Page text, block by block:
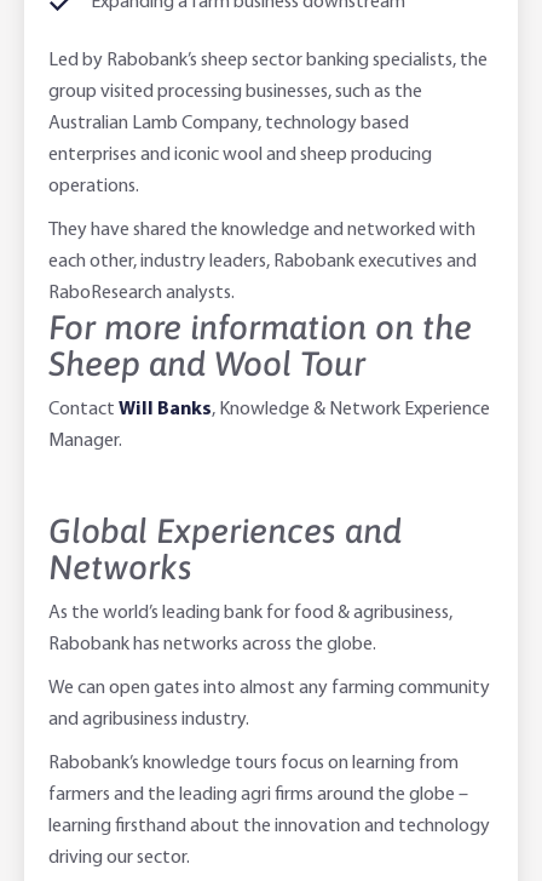
Led by Rabobank’s sheep sector banking specialists, the
group visited processing businesses, such as the
Australian Lamb Company, technology based
enterprises and iconic wool and sheep producing
operations.
They have shared the knowledge and networked with
each other, industry leaders, Rabobank executives and
RaboResearch analysts.
For more information on the
Sheep and Wool Tour
Contact Will Banks, Knowledge & Network Experience
Manager.
Global Experiences and
Networks
As the world’s leading bank for food & agribusiness,
Rabobank has networks across the globe.
We can open gates into almost any farming community
and agribusiness industry.
Rabobank’s knowledge tours focus on learning from
farmers and the leading agri firms around the globe –
learning firsthand about the innovation and technology
driving our sector.